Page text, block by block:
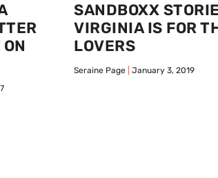
SANDBOXX
VIRGINIA IS FOR
LOVERS
Seraine Page January 3, 2019